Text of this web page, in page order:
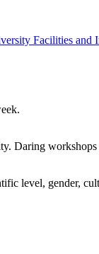
Facilities and
Daring
level, gender,